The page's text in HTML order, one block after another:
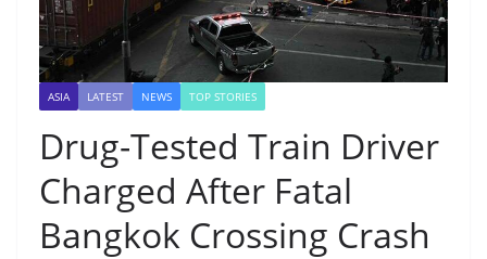
ASIA LATEST NEWS TOP STORIES
Drug-Tested Train Driver
Charged After Fatal
Bangkok Crossing Crash